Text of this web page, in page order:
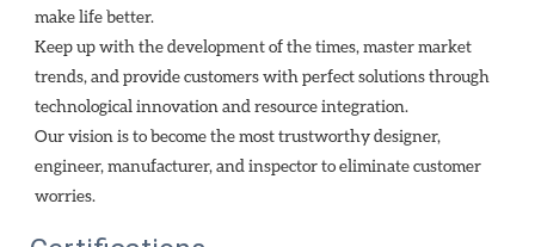
make life better.
Keep up with the development of the times, master market
trends, and provide customers with perfect solutions through
technological innovation and resource integration.
Our vision is to become the most trustworthy designer,
engineer, manufacturer, and inspector to eliminate customer
worries.